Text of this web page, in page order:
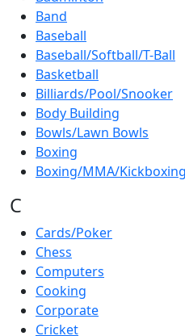
Band
Baseball
Baseball/Softball/T-Ball
Basketball
Billiards/Pool/Snooker
Body Building
Bowls/Lawn Bowls
Boxing
Boxing/MMA/Kickboxing
C
Cards/Poker
Chess
Computers
Cooking
Corporate
Cricket